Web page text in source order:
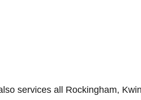
services all Rockingham,